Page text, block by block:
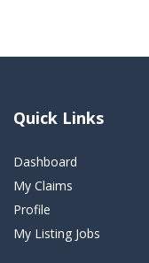
Quick Links
Dashboard
My Claims
Profile
My Listing Jobs